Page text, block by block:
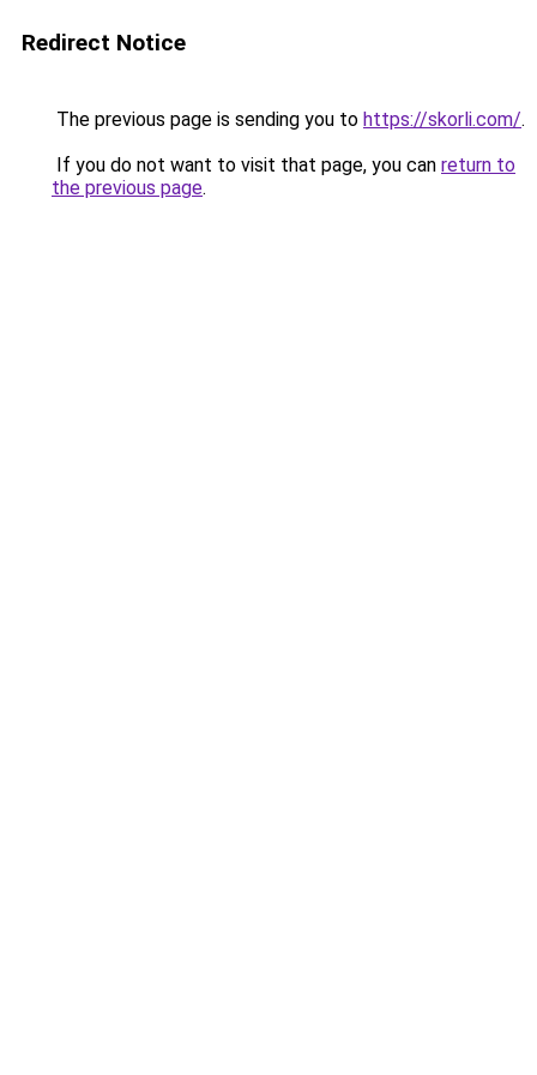
Redirect Notice
The previous page is sending you to https://skorli.com/.
If you do not want to visit that page, you can return to
the previous page.